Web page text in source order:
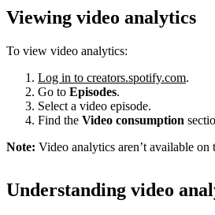
Viewing video analytics
To view video analytics:
Log in to creators.spotify.com.
Go to Episodes.
Select a video episode.
Find the Video consumption
Note: Video analytics aren’t available on
Understanding video